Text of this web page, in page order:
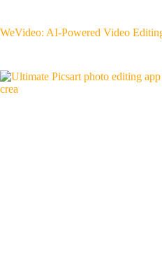
WeVideo: AI-Powered Video